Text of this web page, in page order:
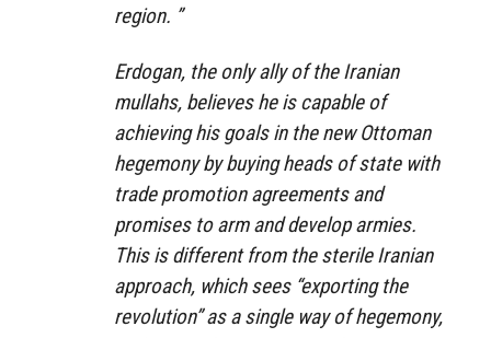
region. ”
Erdogan, the only ally of the Iranian
mullahs, believes he is capable of
achieving his goals in the new Ottoman
hegemony by buying heads of state with
trade promotion agreements and
promises to arm and develop armies.
This is different from the sterile Iranian
approach, which sees “exporting the
revolution” as a single way of hegemony,